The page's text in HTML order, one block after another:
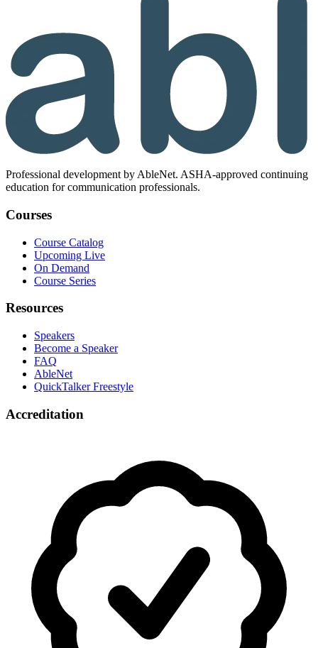
Professional development by AbleNet. ASHA-approved continuing
education for communication professionals.
Courses
Course Catalog
Upcoming Live
On Demand
Course Series
Resources
Speakers
Become a Speaker
FAQ
AbleNet
QuickTalker Freestyle
Accreditation